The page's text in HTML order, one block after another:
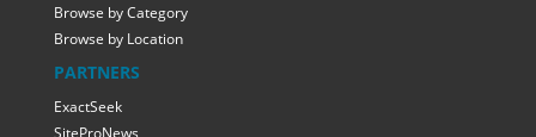
Browse by Category
Browse by Location
PARTNERS
ExactSeek
SiteProNews